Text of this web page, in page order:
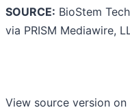
SOURCE: BioStem
via PRISM Mediawire,
View source version on